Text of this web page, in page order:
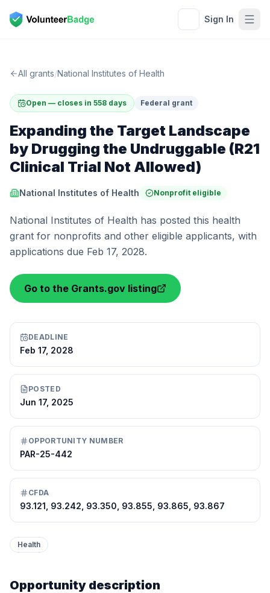
Sign In
All grants/National Institutes of Health
Open — closes in 558 days Federal grant
Expanding the Target Landscape
by Drugging the Undruggable (R21
Clinical Trial Not Allowed)
National Institutes of Health Nonprofit eligible
National Institutes of Health has posted this health
grant for nonprofits and other eligible applicants, with
applications due Feb 17, 2028.
Go to the Grants.gov listing
DEADLINE
Feb 17, 2028
POSTED
Jun 17, 2025
OPPORTUNITY NUMBER
PAR-25-442
CFDA
93.121, 93.242, 93.350, 93.855, 93.865, 93.867
Health
Opportunity description